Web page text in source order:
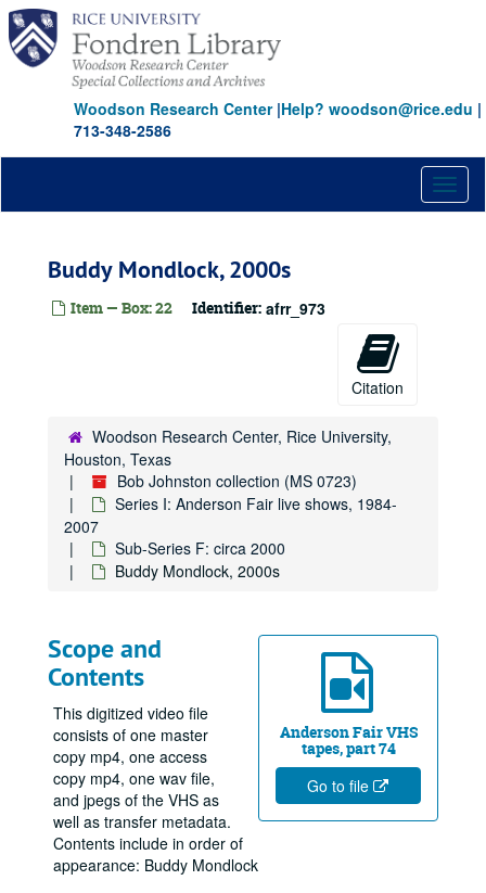
Skip
main
content
Woodson Research Center|Help? woodson@rice.edu |
713-348-2586
Buddy Mondlock, 2000s
Item — Box: 22 Identifier: afrr_973
Citation
Woodson Research Center, Rice University,
Houston, Texas
Bob Johnston collection (MS 0723)
Series I: Anderson Fair live shows, 1984-
2007
Sub-Series F: circa 2000
Buddy Mondlock, 2000s
Anderson Fair VHS
tapes, part 74
Go to file
Scope and
Contents
This digitized video file
consists of one master
copy mp4, one access
copy mp4, one wav file,
and jpegs of the VHS as
well as transfer metadata.
Contents include in order of
appearance: Buddy Mondlock